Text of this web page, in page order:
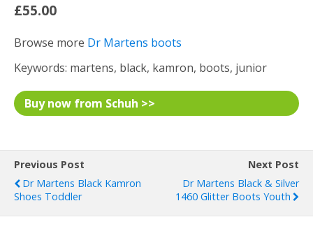
£55.00
Browse more Dr Martens boots
Keywords: martens, black, kamron, boots, junior
Buy now from Schuh >>
Previous Post
Dr Martens Black Kamron
Shoes Toddler
Next Post
Dr Martens Black & Silver
1460 Glitter Boots Youth